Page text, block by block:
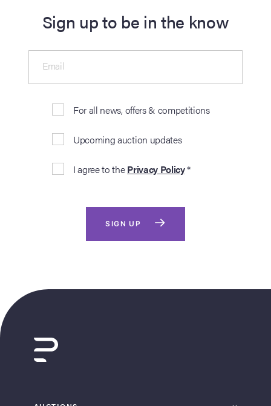
Sign up to be in the know
For all news, offers & competitions
Upcoming auction updates
I agree to thePrivacy Policy*
Email
SIGN UP